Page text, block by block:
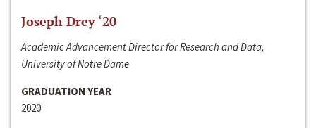
Joseph Drey ‘20
Academic Advancement Director for Research and Data,
University of Notre Dame
GRADUATION YEAR
2020